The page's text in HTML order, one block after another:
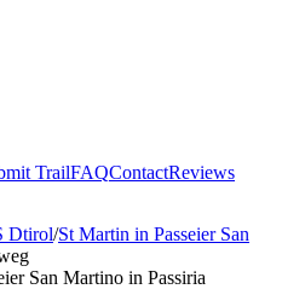
TrailFAQContactReviews
Dtirol/St Martin in Passeier San
San Martino in Passiria